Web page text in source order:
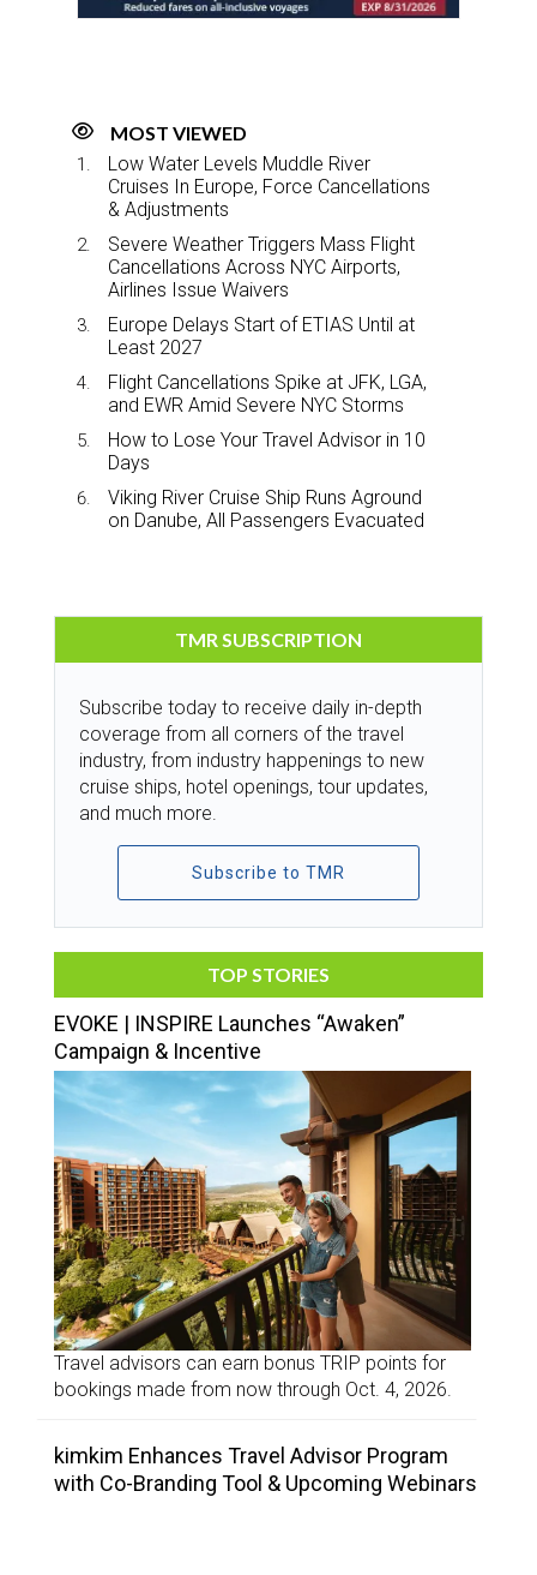
MOST VIEWED
Low Water Levels Muddle River
Cruises In Europe, Force Cancellations
& Adjustments
Severe Weather Triggers Mass Flight
Cancellations Across NYC Airports,
Airlines Issue Waivers
Europe Delays Start of ETIAS Until at
Least 2027
Flight Cancellations Spike at JFK, LGA,
and EWR Amid Severe NYC Storms
How to Lose Your Travel Advisor in 10
Days
Viking River Cruise Ship Runs Aground
on Danube, All Passengers Evacuated
TMR SUBSCRIPTION
Subscribe today to receive daily in-depth
coverage from all corners of the travel
industry, from industry happenings to new
cruise ships, hotel openings, tour updates,
and much more.
Subscribe to TMR
TOP STORIES
EVOKE | INSPIRE Launches “Awaken”
Campaign & Incentive
Travel advisors can earn bonus TRIP points for
bookings made from now through Oct. 4, 2026.
kimkim Enhances Travel Advisor Program
with Co-Branding Tool & Upcoming Webinars